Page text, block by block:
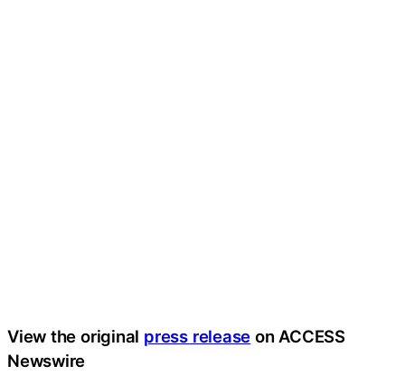
View the original press release on ACCESS
Newswire